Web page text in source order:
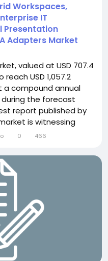
Workspaces,
IT
Presentation
Adapters Market
valued at USD 707.4
USD 1,057.2
a compound annual
during the forecast
report published by
is witnessing
for multi-
educational
0 466